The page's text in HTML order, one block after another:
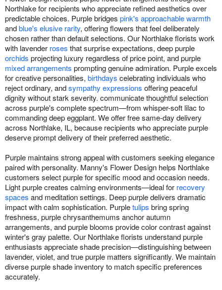
Northlake for recipients who appreciate refined aesthetics over
predictable choices. Purple bridges pink's approachable warmth
andblue's elusive rarity, offering flowers that feel deliberately
chosen rather than default selections. Our Northlake florists work
with lavender roses that surprise expectations, deep purple
orchids projecting luxury regardless of price point, and purple
mixed arrangements prompting genuine admiration. Purple excels
for creative personalities, birthdays celebrating individuals who
reject ordinary, andsympathy expressions offering peaceful
dignity without stark severity. communicate thoughtful selection
across purple's complete spectrum—from whisper-soft lilac to
commanding deep eggplant. We offer free same-day delivery
across Northlake, IL, because recipients who appreciate purple
deserve prompt delivery of their preferred aesthetic.
Purple maintains strong appeal with customers seeking elegance
paired with personality. Manny's Flower Design helps Northlake
customers select purple for specific mood and occasion needs.
Light purple creates calming environments—ideal for recovery
spaces and meditation settings. Deep purple delivers dramatic
impact with calm sophistication. Purpletulips bring spring
freshness, purple chrysanthemums anchor autumn
arrangements, and purple blooms provide color contrast against
winter's gray palette. Our Northlake florists understand purple
enthusiasts appreciate shade precision—distinguishing between
lavender, violet, and true purple matters significantly. We maintain
diverse purple shade inventory to match specific preferences
accurately.